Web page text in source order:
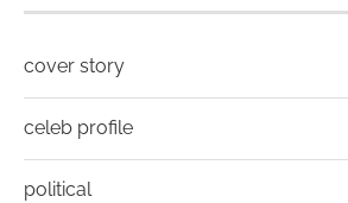
cover story
celeb profile
political